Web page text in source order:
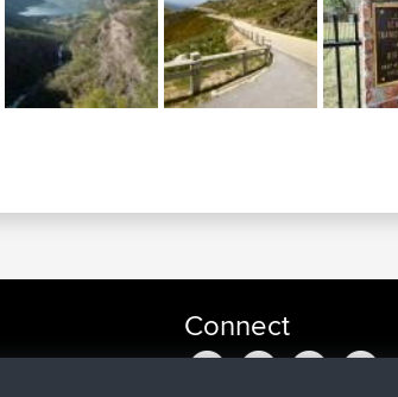
Connect